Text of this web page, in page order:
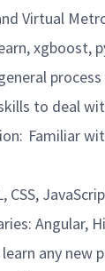
Virtual
xgboost,
to deal
Familiar
CSS,
Angular,
any new